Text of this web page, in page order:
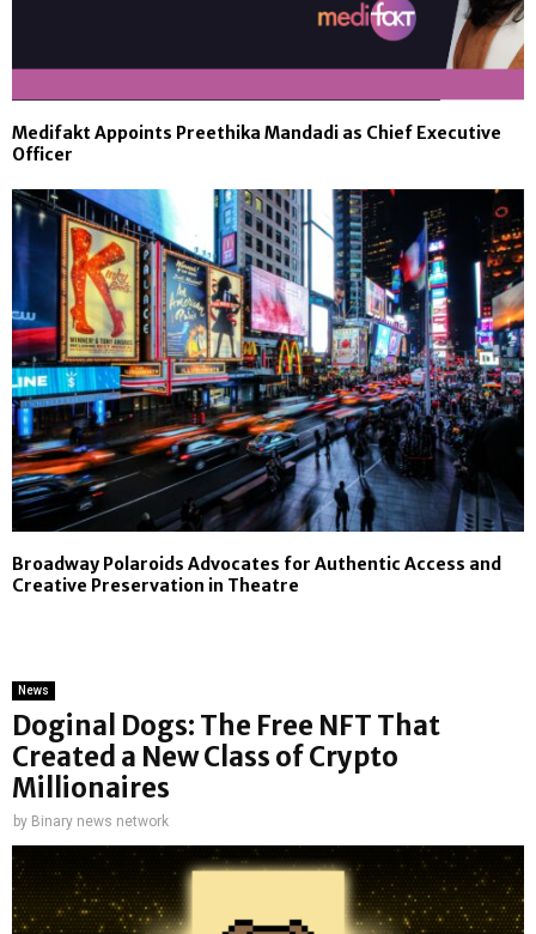
Medifakt Appoints Preethika Mandadi as Chief Executive
Officer
Broadway Polaroids Advocates for Authentic Access and
Creative Preservation in Theatre
News
Doginal Dogs: The Free NFT That
Created a New Class of Crypto
Millionaires
by Binary news network